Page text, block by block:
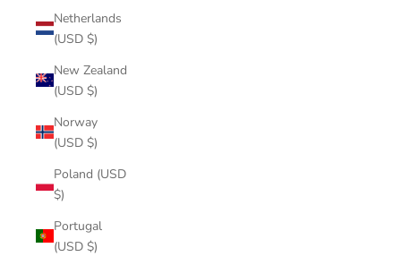
Netherlands
(USD $)
New Zealand
(USD $)
Norway
(USD $)
Poland (USD
$)
Portugal
(USD $)